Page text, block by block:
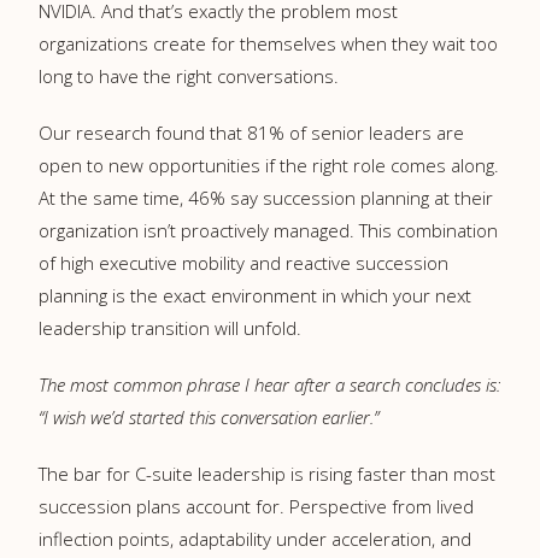
NVIDIA. And that’s exactly the problem most
organizations create for themselves when they wait too
long to have the right conversations.
Our research found that 81% of senior leaders are
open to new opportunities if the right role comes along.
At the same time, 46% say succession planning at their
organization isn’t proactively managed. This combination
of high executive mobility and reactive succession
planning is the exact environment in which your next
leadership transition will unfold.
The most common phrase I hear after a search concludes is:
“I wish we’d started this conversation earlier.”
The bar for C-suite leadership is rising faster than most
succession plans account for. Perspective from lived
inflection points, adaptability under acceleration, and